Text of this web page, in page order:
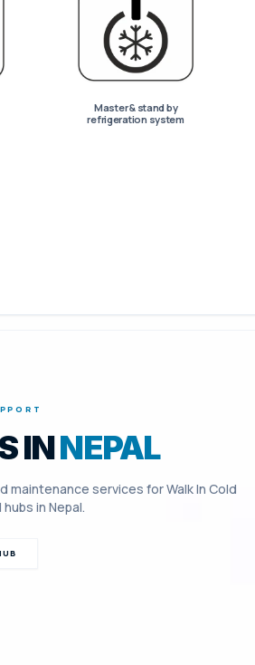
Master & stand by
refrigeration system
INNEPAL
maintenance services forWalk In Cold
in Nepal.